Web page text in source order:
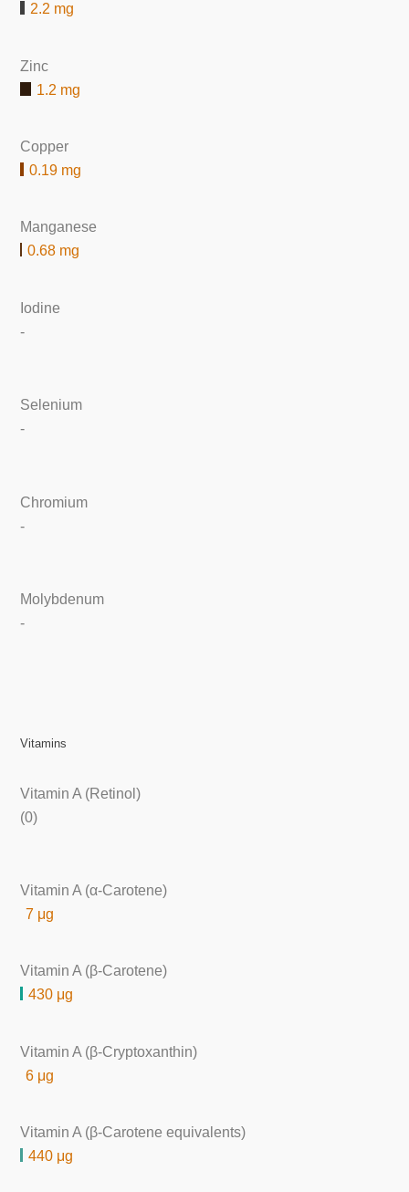
2.2 mg
Zinc
1.2 mg
Copper
0.19 mg
Manganese
0.68 mg
Iodine
-
Selenium
-
Chromium
-
Molybdenum
-
Vitamins
Vitamin A (Retinol)
(0)
Vitamin A (α-Carotene)
7 μg
Vitamin A (β-Carotene)
430 μg
Vitamin A (β-Cryptoxanthin)
6 μg
Vitamin A (β-Carotene equivalents)
440 μg